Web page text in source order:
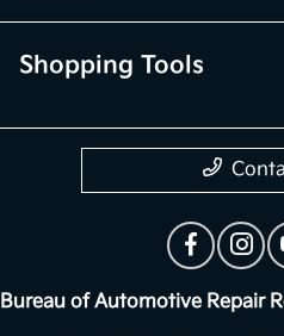
Shopping Tools
Bureau of Automotive Repair